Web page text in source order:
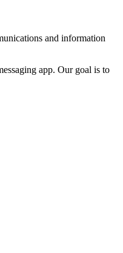
and information
app. Our goal is to